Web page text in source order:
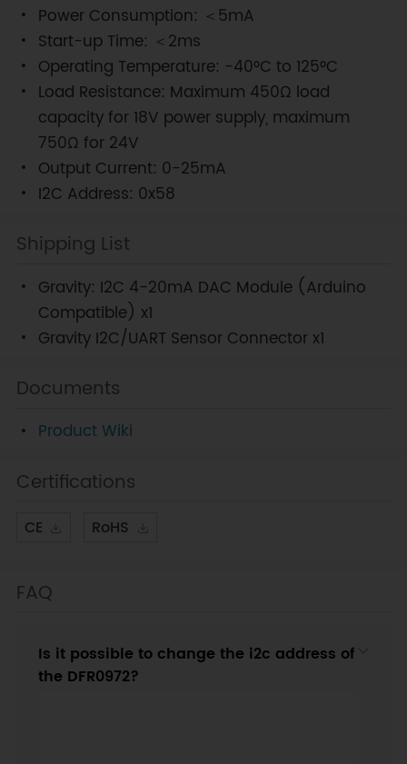
Power Consumption: ＜5mA
Start-up Time: ＜2ms
Operating Temperature: -40°C to 125°C
Load Resistance: Maximum 450Ω load
capacity for 18V power supply, maximum
750Ω for 24V
Output Current: 0-25mA
I2C Address: 0x58
Shipping List
Gravity: I2C 4-20mA DAC Module (Arduino
Compatible) x1
Gravity I2C/UART Sensor Connector x1
Documents
Product Wiki
Certifications
CE RoHS
FAQ
Is it possible to change the i2c address of
the DFR0972?